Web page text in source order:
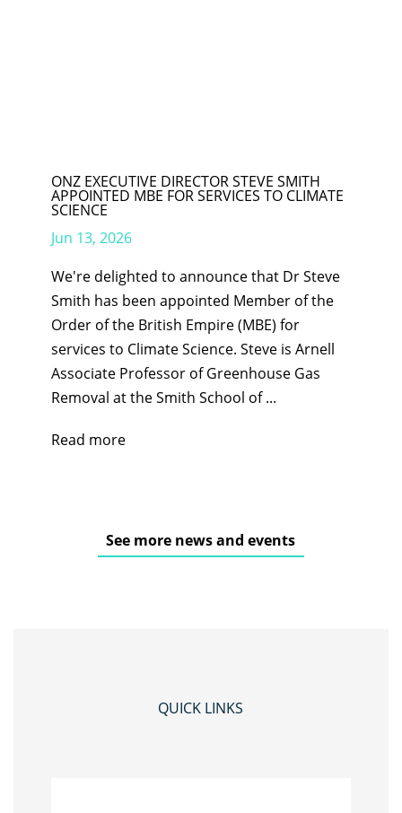
ONZ EXECUTIVE DIRECTOR STEVE SMITH
APPOINTED MBE FOR SERVICES TO CLIMATE
SCIENCE
Jun 13, 2026
We're delighted to announce that Dr Steve
Smith has been appointed Member of the
Order of the British Empire (MBE) for
services to Climate Science. Steve is Arnell
Associate Professor of Greenhouse Gas
Removal at the Smith School of ...
Read more
See more news and events
QUICK LINKS